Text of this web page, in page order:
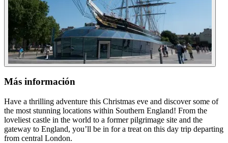
Más información
Have a thrilling adventure this Christmas eve and discover some of
the most stunning locations within Southern England! From the
loveliest castle in the world to a former pilgrimage site and the
gateway to England, you’ll be in for a treat on this day trip departing
from central London.